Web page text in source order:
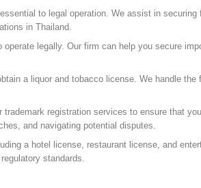
to legal operation. We assist in securing
in Thailand.
legally. Our firm can help you secure
a liquor and tobacco license. We handle the
registration services to ensure that
and navigating potential disputes.
a hotel license, restaurant license, and
standards.